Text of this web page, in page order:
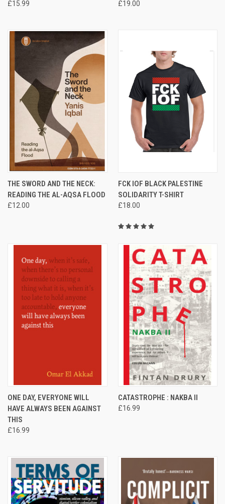
£15.99 £19.00
THE SWORD AND THE NECK:
READING THE AL-AQSA FLOOD
£12.00
FCK IOF BLACK PALESTINE
SOLIDARITY T-SHIRT
£18.00
ONE DAY, EVERYONE WILL
HAVE ALWAYS BEEN AGAINST
THIS
£16.99
CATASTROPHE : NAKBA II
£16.99